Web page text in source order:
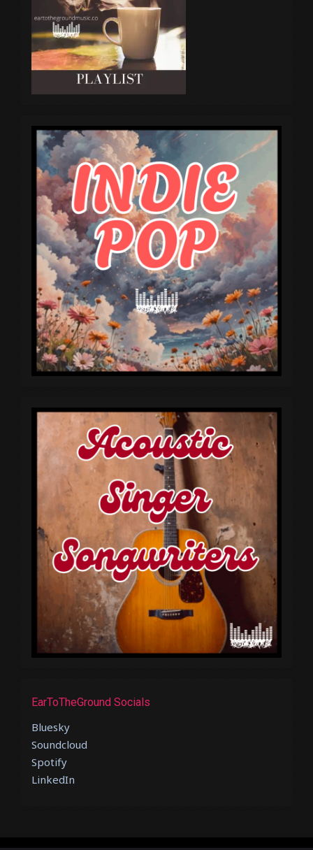
EarToTheGround Socials
Bluesky
Soundcloud
Spotify
LinkedIn